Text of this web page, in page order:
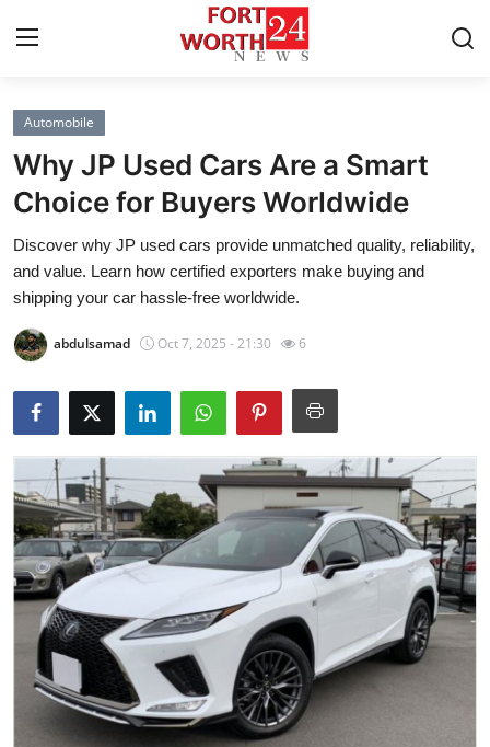
Home
Contact
Press Release
Privacy Policy
About
News Network
Submit Press Release
Health
Guest Posting
Advertise with US
Crypto
Business
Automobile
Why JP Used Cars Are a Smart
Choice for Buyers Worldwide
Discover why JP used cars provide unmatched quality, reliability,
and value. Learn how certified exporters make buying and
shipping your car hassle-free worldwide.
abdulsamad Oct 7, 2025 - 21:30 6